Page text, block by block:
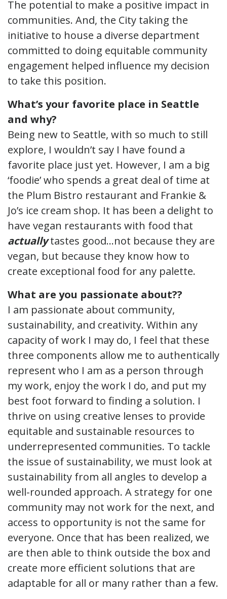
The potential to make a positive impact in
communities. And, the City taking the
initiative to house a diverse department
committed to doing equitable community
engagement helped influence my decision
to take this position.
What’s your favorite place in Seattle
and why?
Being new to Seattle, with so much to still
explore, I wouldn’t say I have found a
favorite place just yet. However, I am a big
‘foodie’ who spends a great deal of time at
the Plum Bistro restaurant and Frankie &
Jo’s ice cream shop. It has been a delight to
have vegan restaurants with food that
actuallytastes good…not because they are
vegan, but because they know how to
create exceptional food for any palette.
What are you passionate about??
I am passionate about community,
sustainability, and creativity. Within any
capacity of work I may do, I feel that these
three components allow me to authentically
represent who I am as a person through
my work, enjoy the work I do, and put my
best foot forward to finding a solution. I
thrive on using creative lenses to provide
equitable and sustainable resources to
underrepresented communities. To tackle
the issue of sustainability, we must look at
sustainability from all angles to develop a
well-rounded approach. A strategy for one
community may not work for the next, and
access to opportunity is not the same for
everyone. Once that has been realized, we
are then able to think outside the box and
create more efficient solutions that are
adaptable for all or many rather than a few.